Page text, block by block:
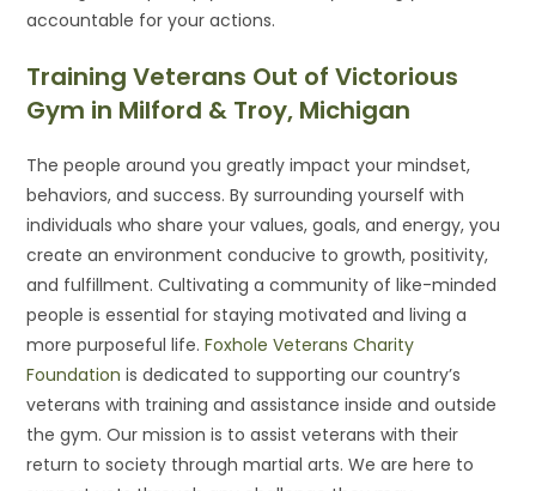
accountable for your actions.
Training Veterans Out of Victorious
Gym in Milford & Troy, Michigan
The people around you greatly impact your mindset,
behaviors, and success. By surrounding yourself with
individuals who share your values, goals, and energy, you
create an environment conducive to growth, positivity,
and fulfillment. Cultivating a community of like-minded
people is essential for staying motivated and living a
more purposeful life.Foxhole Veterans Charity
Foundation is dedicated to supporting our country’s
veterans with training and assistance inside and outside
the gym. Our mission is to assist veterans with their
return to society through martial arts. We are here to